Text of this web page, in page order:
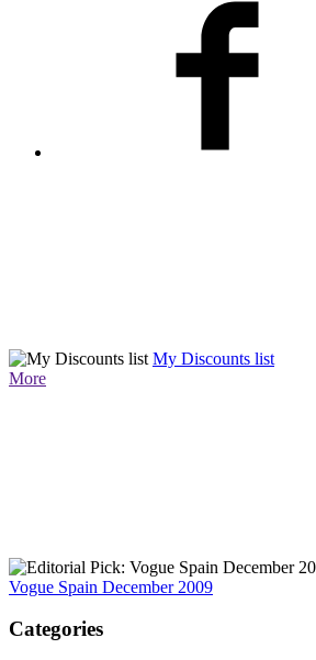
My Discounts list
More
Vogue Spain December 2009
Categories